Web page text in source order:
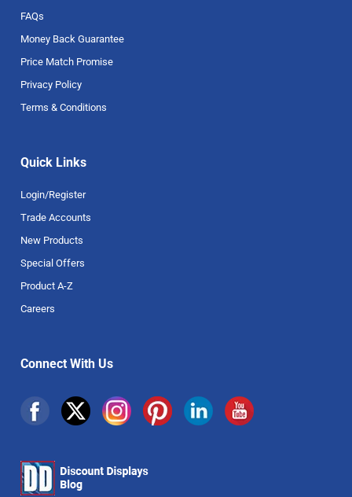
FAQs
Money Back Guarantee
Price Match Promise
Privacy Policy
Terms & Conditions
Quick Links
Login/Register
Trade Accounts
New Products
Special Offers
Product A-Z
Careers
Connect With Us